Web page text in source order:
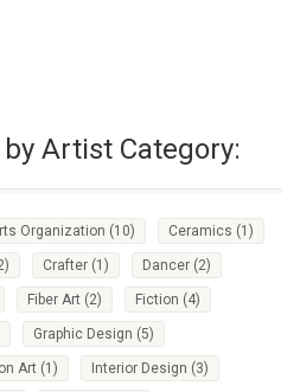
Artist Category:
Organization (10) Ceramics (1)
Crafter (1) Dancer (2)
Fiber Art (2) Fiction (4)
Graphic Design (5)
Art (1) Interior Design (3)